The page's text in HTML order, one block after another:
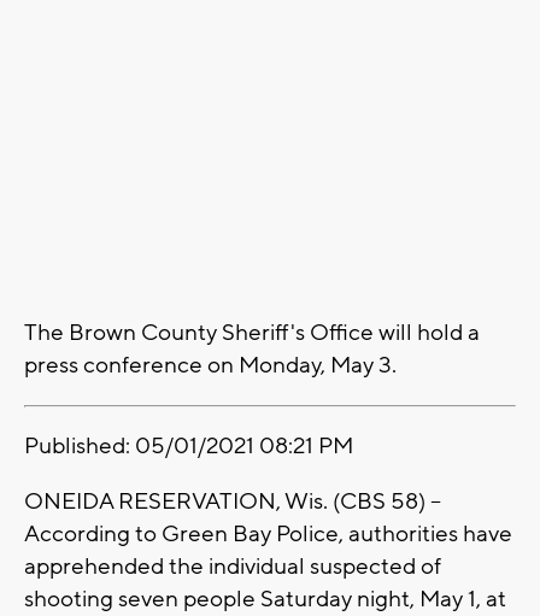
The Brown County Sheriff's Office will hold a
press conference on Monday, May 3.
Published: 05/01/2021 08:21 PM
ONEIDA RESERVATION, Wis. (CBS 58) –
According to Green Bay Police, authorities have
apprehended the individual suspected of
shooting seven people Saturday night, May 1, at